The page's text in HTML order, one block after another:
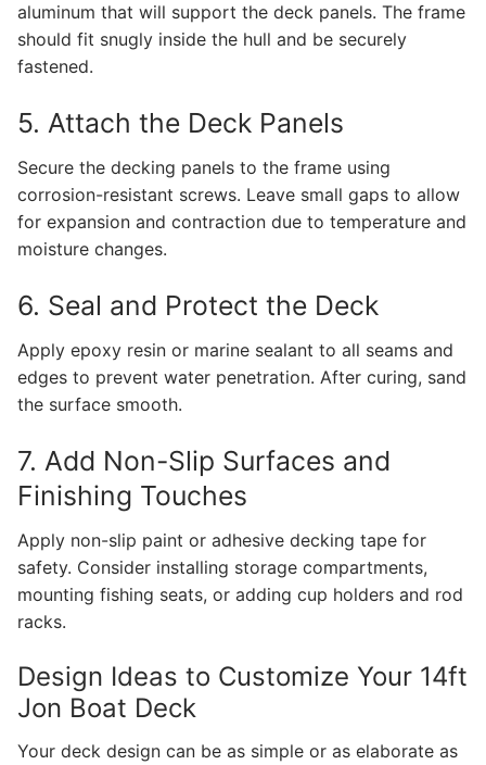
aluminum that will support the deck panels. The frame
should fit snugly inside the hull and be securely
fastened.
5. Attach the Deck Panels
Secure the decking panels to the frame using
corrosion-resistant screws. Leave small gaps to allow
for expansion and contraction due to temperature and
moisture changes.
6. Seal and Protect the Deck
Apply epoxy resin or marine sealant to all seams and
edges to prevent water penetration. After curing, sand
the surface smooth.
7. Add Non-Slip Surfaces and
Finishing Touches
Apply non-slip paint or adhesive decking tape for
safety. Consider installing storage compartments,
mounting fishing seats, or adding cup holders and rod
racks.
Design Ideas to Customize Your 14ft
Jon Boat Deck
Your deck design can be as simple or as elaborate as